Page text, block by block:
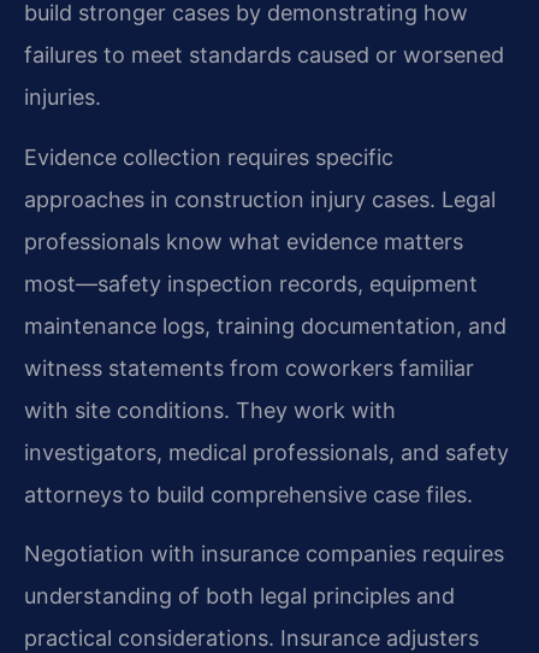
build stronger cases by demonstrating how
failures to meet standards caused or worsened
injuries.
Evidence collection requires specific
approaches in construction injury cases. Legal
professionals know what evidence matters
most—safety inspection records, equipment
maintenance logs, training documentation, and
witness statements from coworkers familiar
with site conditions. They work with
investigators, medical professionals, and safety
attorneys to build comprehensive case files.
Negotiation with insurance companies requires
understanding of both legal principles and
practical considerations. Insurance adjusters